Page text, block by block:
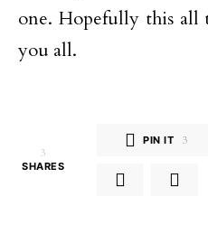
one. Hopefully this
you all.
3
SHARES
PIN IT 3